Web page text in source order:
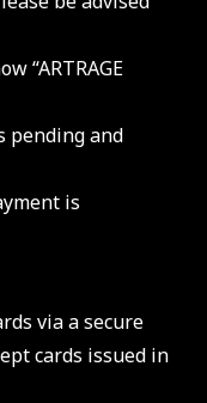
“ARTRAGE
pending and
is
via a secure
cards issued in